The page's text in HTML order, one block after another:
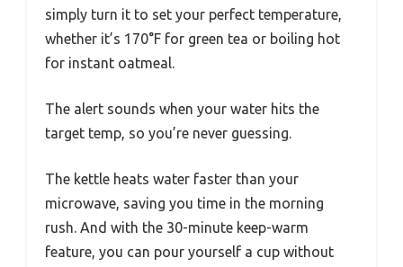
simply turn it to set your perfect temperature,
whether it’s 170°F for green tea or boiling hot
for instant oatmeal.
The alert sounds when your water hits the
target temp, so you’re never guessing.
The kettle heats water faster than your
microwave, saving you time in the morning
rush. And with the 30-minute keep-warm
feature, you can pour yourself a cup without